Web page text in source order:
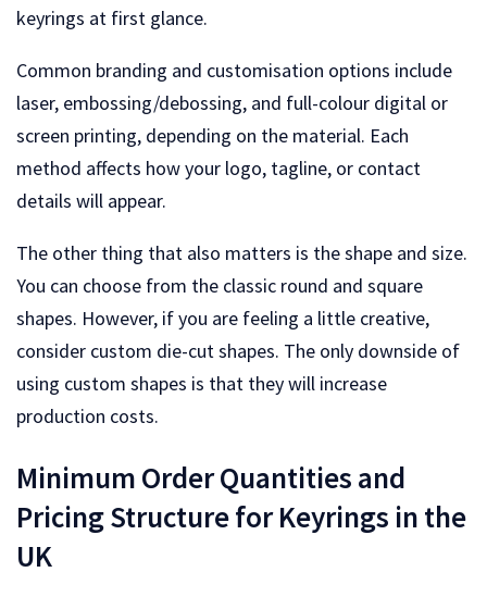
keyrings at first glance.
Common branding and customisation options include
laser, embossing/debossing, and full-colour digital or
screen printing, depending on the material. Each
method affects how your logo, tagline, or contact
details will appear.
The other thing that also matters is the shape and size.
You can choose from the classic round and square
shapes. However, if you are feeling a little creative,
consider custom die-cut shapes. The only downside of
using custom shapes is that they will increase
production costs.
Minimum Order Quantities and
Pricing Structure for Keyrings in the
UK